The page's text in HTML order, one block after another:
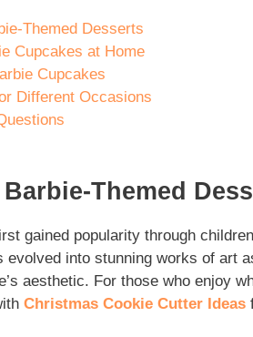
Themed Desserts
Cupcakes at Home
Cupcakes
Different Occasions
Themed
gained popularity through
into stunning works of art
aesthetic. For those who enjoy
Christmas Cookie Cutter Ideas